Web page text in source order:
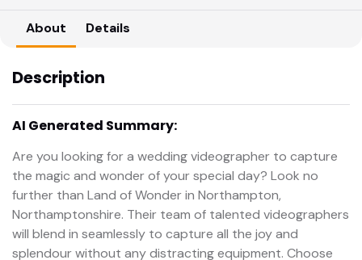
About Details
Description
AI Generated Summary:
Are you looking for a wedding videographer to capture
the magic and wonder of your special day? Look no
further than Land of Wonder in Northampton,
Northamptonshire. Their team of talented videographers
will blend in seamlessly to capture all the joy and
splendour without any distracting equipment. Choose